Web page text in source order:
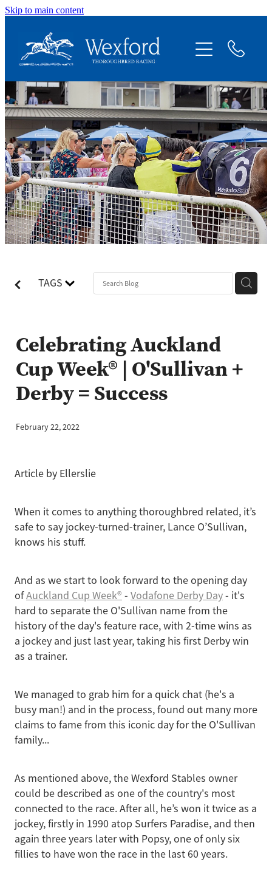
Skip to main content
TAGS
Celebrating Auckland
Cup Week® | O'Sullivan +
Derby = Success
February 22, 2022
Article by Ellerslie
When it comes to anything thoroughbred related, it’s
safe to say jockey-turned-trainer, Lance O’Sullivan,
knows his stuff.
And as we start to look forward to the opening day
ofAuckland Cup Week® - Vodafone Derby Day- it's
hard to separate the O'Sullivan name from the
history of the day's feature race, with 2-time wins as
a jockey and just last year, taking his first Derby win
as a trainer.
We managed to grab him for a quick chat (he's a
busy man!) and in the process, found out many more
claims to fame from this iconic day for the O'Sullivan
family...
As mentioned above, the Wexford Stables owner
could be described as one of the country's most
connected to the race. After all, he’s won it twice as a
jockey, firstly in 1990 atop Surfers Paradise, and then
again three years later with Popsy, one of only six
fillies to have won the race in the last 60 years.
About
News
Shares Available
Contact